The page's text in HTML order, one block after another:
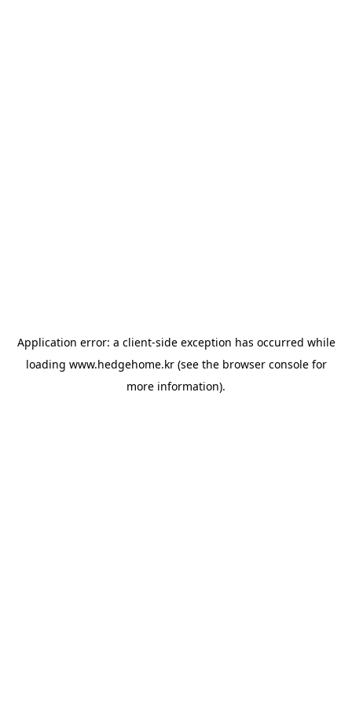
Application error: a client-side exception has occurred while
loading www.hedgehome.kr(see the browser consolefor
more information).